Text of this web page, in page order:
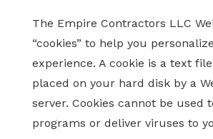
The Empire Contractors LLC
“cookies” to help you
experience. A cookie is a text
placed on your hard disk by a
server. Cookies cannot be used
programs or deliver viruses to